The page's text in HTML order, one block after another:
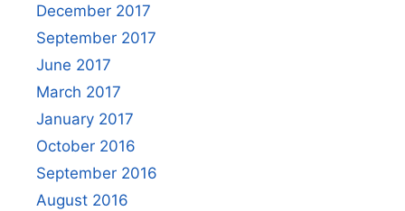
December 2017
September 2017
June 2017
March 2017
January 2017
October 2016
September 2016
August 2016